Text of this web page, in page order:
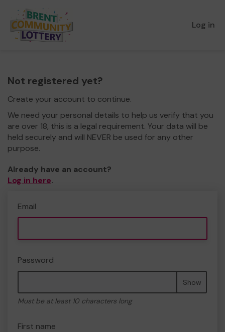
Log in
Not registered yet?
Create your account to continue.
We need your personal details to help us verify that you
are over 18, this is a legal requirement. Your data will be
held securely and will NEVER be used for any other
purpose.
Already have an account?
Log in here.
Email
Password
Show
Must be at least 10 characters long
First name